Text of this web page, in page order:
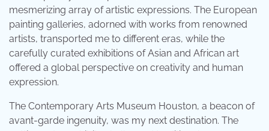
mesmerizing array of artistic expressions. The European
painting galleries, adorned with works from renowned
artists, transported me to different eras, while the
carefully curated exhibitions of Asian and African art
offered a global perspective on creativity and human
expression.
The Contemporary Arts Museum Houston, a beacon of
avant-garde ingenuity, was my next destination. The